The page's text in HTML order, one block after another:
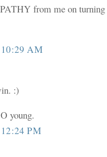
from me on turning
AM
:)
young.
PM